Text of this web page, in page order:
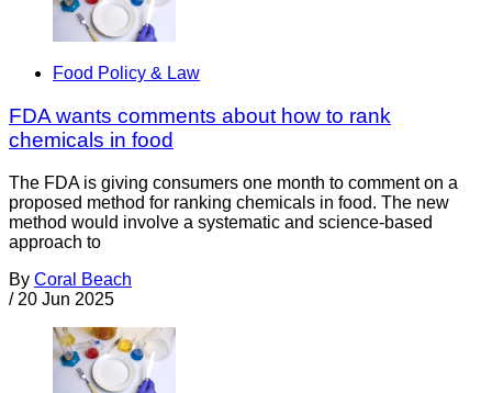
Food Policy & Law
FDA wants comments about how to rank
chemicals in food
The FDA is giving consumers one month to comment on a
proposed method for ranking chemicals in food. The new
method would involve a systematic and science-based
approach to
By Coral Beach
/ 20 Jun 2025